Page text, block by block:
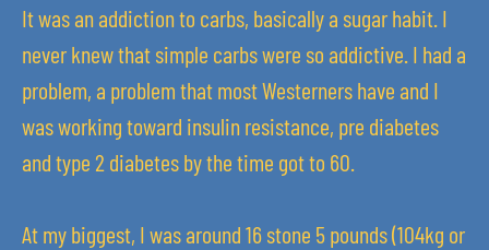
It was an addiction to carbs, basically a sugar habit. I
never knew that simple carbs were so addictive. I had a
problem, a problem that most Westerners have and I
was working toward insulin resistance, pre diabetes
and type 2 diabetes by the time got to 60.
At my biggest, I was around 16 stone 5 pounds (104kg or